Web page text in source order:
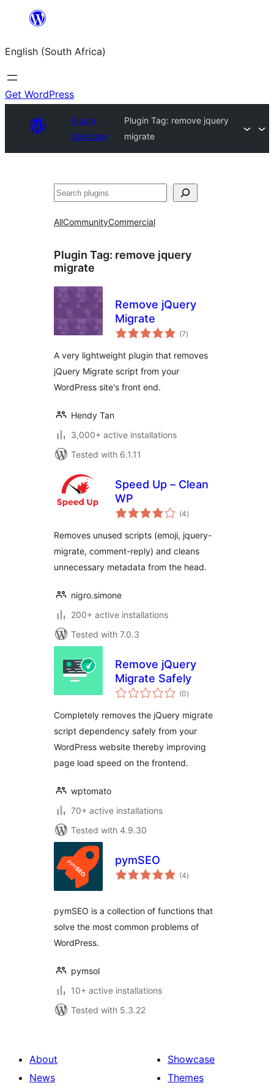
content
English (South Africa)
Get WordPress
Plugin
Directory
Plugin Tag: remove jquery
migrate
Search
AllCommunityCommercial
Plugin Tag: remove jquery
migrate
Remove jQuery
Migrate
(7total
ratings
)
A very lightweight plugin that removes
jQuery Migrate script from your
WordPress site's front end.
Hendy Tan
3,000+ active installations
Tested with 6.1.11
Speed Up – Clean
WP
(4total
ratings
)
Removes unused scripts (emoji, jquery-
migrate, comment-reply) and cleans
unnecessary metadata from the head.
nigro.simone
200+ active installations
Tested with 7.0.3
Remove jQuery
Migrate Safely
(0total
ratings
)
Completely removes the jQuery migrate
script dependency safely from your
WordPress website thereby improving
page load speed on the frontend.
wptomato
70+ active installations
Tested with 4.9.30
pymSEO
(4total
ratings
)
pymSEO is a collection of functions that
solve the most common problems of
WordPress.
pymsol
10+ active installations
Tested with 5.3.22
About
News
Showcase
Themes